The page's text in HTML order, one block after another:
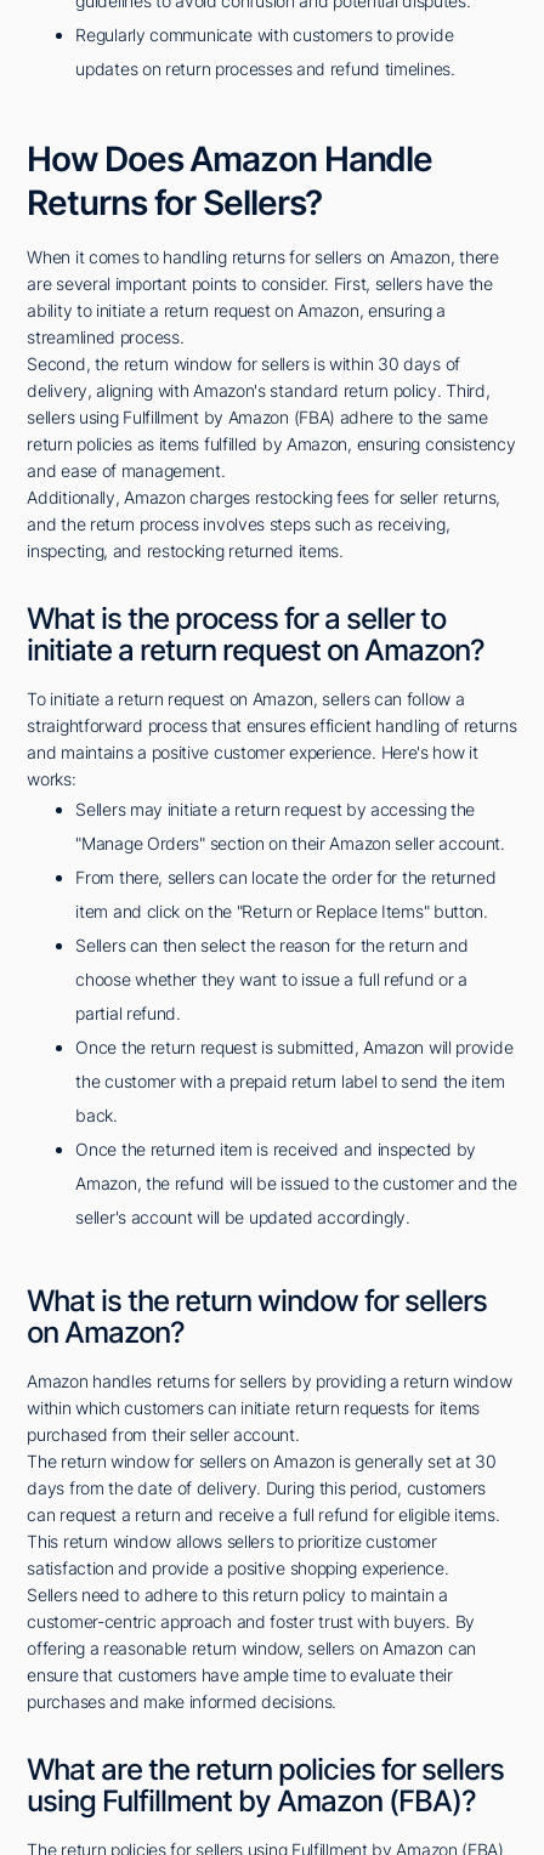
Regularly communicate with customers to provide
updates on return processes and refund timelines.
How Does Amazon Handle
Returns for Sellers?
When it comes to handling returns for sellers on Amazon, there
are several important points to consider. First, sellers have the
ability to initiate a return request on Amazon, ensuring a
streamlined process.
Second, the return window for sellers is within 30 days of
delivery, aligning with Amazon's standard return policy. Third,
sellers using Fulfillment by Amazon (FBA) adhere to the same
return policies as items fulfilled by Amazon, ensuring consistency
and ease of management.
Additionally, Amazon charges restocking fees for seller returns,
and the return process involves steps such as receiving,
inspecting, and restocking returned items.
What is the process for a seller to
initiate a return request on Amazon?
To initiate a return request on Amazon, sellers can follow a
straightforward process that ensures efficient handling of returns
and maintains a positive customer experience. Here's how it
works:
Sellers may initiate a return request by accessing the
"Manage Orders" section on their Amazon seller account.
From there, sellers can locate the order for the returned
item and click on the "Return or Replace Items" button.
Sellers can then select the reason for the return and
choose whether they want to issue a full refund or a
partial refund.
Once the return request is submitted, Amazon will provide
the customer with a prepaid return label to send the item
back.
Once the returned item is received and inspected by
Amazon, the refund will be issued to the customer and the
seller's account will be updated accordingly.
What is the return window for sellers
on Amazon?
Amazon handles returns for sellers by providing a return window
within which customers can initiate return requests for items
purchased from their seller account.
The return window for sellers on Amazon is generally set at 30
days from the date of delivery. During this period, customers
can request a return and receive a full refund for eligible items.
This return window allows sellers to prioritize customer
satisfaction and provide a positive shopping experience.
Sellers need to adhere to this return policy to maintain a
customer-centric approach and foster trust with buyers. By
offering a reasonable return window, sellers on Amazon can
ensure that customers have ample time to evaluate their
purchases and make informed decisions.
What are the return policies for sellers
using Fulfillment by Amazon (FBA)?
The return policies for sellers using Fulfillment by Amazon (FBA)